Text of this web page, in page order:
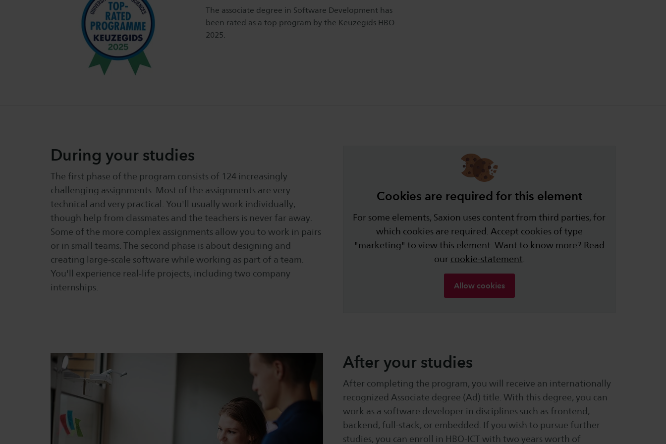
The associate degree in Software Development has
been rated as a top program by the Keuzegids HBO
2025.
During your studies
The first phase of the program consists of 124 increasingly
challenging assignments. Most of the assignments are very
technical and very practical. You'll usually work individually,
though help from classmates and the teachers is never far away.
Some of the more complex assignments allow you to work in pairs
or in small teams. The second phase is about designing and
creating large-scale software while working as part of a team.
You'll experience real-life projects, including two company
internships.
Cookies are required for this element
For some elements, Saxion uses content from third parties, for
which cookies are required. Accept cookies of type
"marketing" to view this element. Want to know more? Read
our cookie-statement
Allow cookies
After your studies
After completing the program, you will receive an internationally
recognized Associate degree (Ad) title. With this degree, you can
work as a software developer in disciplines such as frontend,
backend, full-stack, or embedded. If you wish to pursue further
studies, you can enroll in HBO-ICT with two years worth of